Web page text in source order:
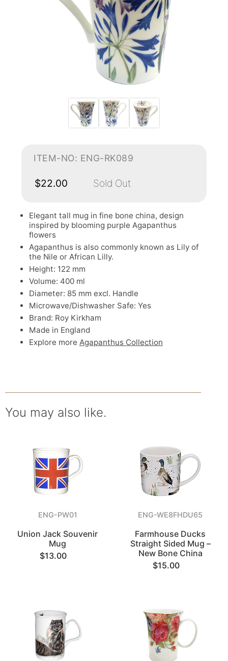
ITEM-NO: ENG-RK089
$22.00 Sold Out
Elegant tall mug in fine bone china, design
inspired by blooming purple Agapanthus
flowers
Agapanthus is also commonly known as Lily of
the Nile or African Lilly.
Height: 122 mm
Volume: 400 ml
Diameter: 85 mm excl. Handle
Microwave/Dishwasher Safe: Yes
Brand: Roy Kirkham
Made in England
Explore more Agapanthus Collection
You may also like.
ENG-PW01
Union Jack Souvenir
Mug
$13.00
ENG-WE8FHDU65
Farmhouse Ducks
Straight Sided Mug –
New Bone China
$15.00